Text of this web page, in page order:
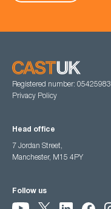
Registered number: 05425983
Privacy Policy
Head office
7 Jordan Street,
Manchester, M15 4PY
Follow us